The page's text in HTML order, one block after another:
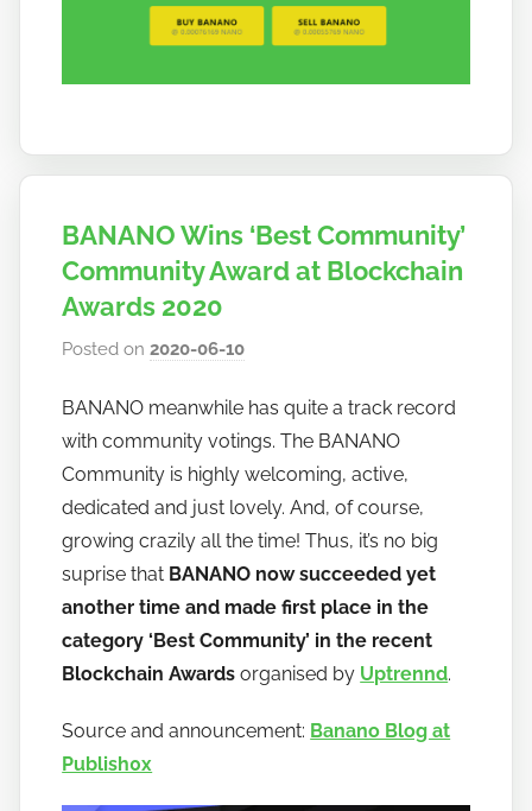
BANANO Wins ‘Best Community’
Community Award at Blockchain
Awards 2020
Posted on2020-06-10
h
o
w
t
o
b
BANANO meanwhile has quite a track record
with community votings. The BANANO
Community is highly welcoming, active,
dedicated and just lovely. And, of course,
growing crazily all the time! Thus, it’s no big
suprise that BANANO now succeeded yet
another time and made first place in the
category ‘Best Community’ in the recent
Blockchain Awards organised by Uptrennd.
Source and announcement: Banano Blog at
Publish0x